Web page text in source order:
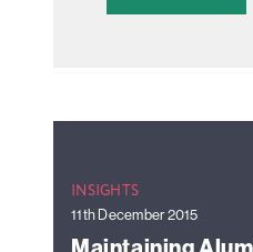
INSIGHTS
11th December 2015